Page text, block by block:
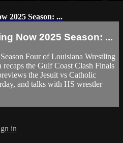
2025 Season: ...
Now 2025 Season: ...
Four of Louisiana Wrestling
the Gulf Coast Clash Finals
the Jesuit vs Catholic
and talks with HS wrestler
in